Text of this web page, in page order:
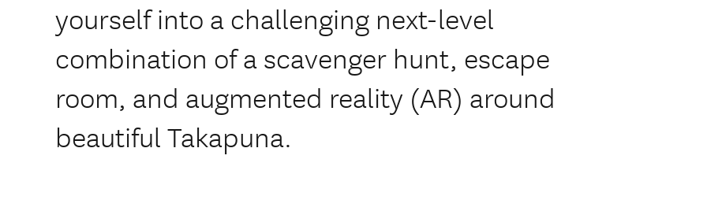
yourself into a challenging next-level
combination of a scavenger hunt, escape
room, and augmented reality (AR) around
beautiful Takapuna.